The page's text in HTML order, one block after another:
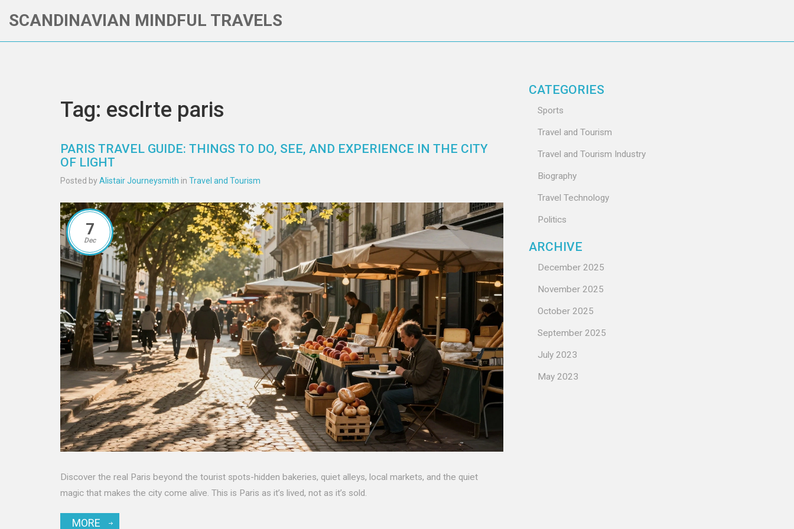
SCANDINAVIAN MINDFUL TRAVELS
Tag: esclrte paris
PARIS TRAVEL GUIDE: THINGS TO DO, SEE, AND EXPERIENCE IN THE CITY
OF LIGHT
Posted byAlistair Journeysmith in Travel and Tourism
7
Dec
Discover the real Paris beyond the tourist spots-hidden bakeries, quiet alleys, local markets, and the quiet
magic that makes the city come alive. This is Paris as it’s lived, not as it’s sold.
MORE
CATEGORIES
Sports
Travel and Tourism
Travel and Tourism Industry
Biography
Travel Technology
Politics
ARCHIVE
December 2025
November 2025
October 2025
September 2025
July 2023
May 2023